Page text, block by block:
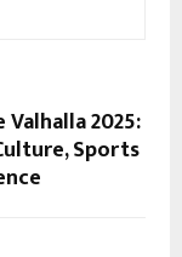
2025:
Sports